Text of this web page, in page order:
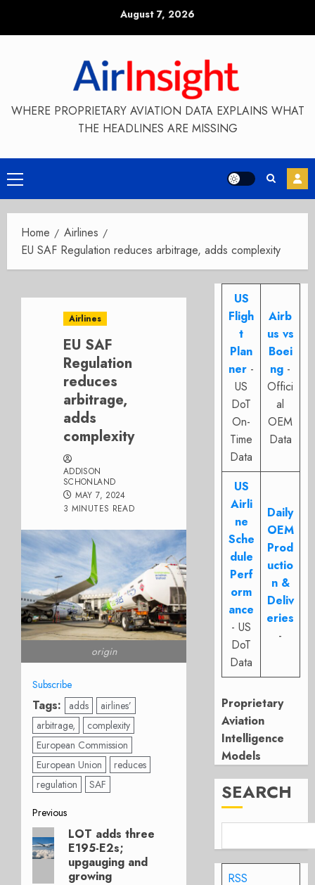
August 7, 2026
WHERE PROPRIETARY AVIATION DATA EXPLAINS WHAT
THE HEADLINES ARE MISSING
Primary
Menu
Home
Airlines
EU SAF Regulation reduces arbitrage, adds complexity
Airlines
EU SAF
Regulation
reduces
arbitrage,
adds
complexity
ADDISON
SCHONLAND
MAY 7, 2024
3 MINUTES READ
origin
Subscribe
Tags: adds
airlines’
arbitrage,
complexity
European Commission
European Union
reduces
regulation
SAF
Post
navigation
Previous
Previous
post:
LOT adds three
E195-E2s;
upgauging and
growing
US
Fligh
t
Plan
ner -
US
DoT
On-
Time
Data
Airb
us vs
Boei
ng -
Offici
al
OEM
Data
US
Airli
ne
Sche
dule
Perf
orm
ance
- US
DoT
Data
Daily
OEM
Prod
uctio
n &
Deliv
eries
-
Proprietary
Aviation
Intelligence
Models
SEARCH
RSS